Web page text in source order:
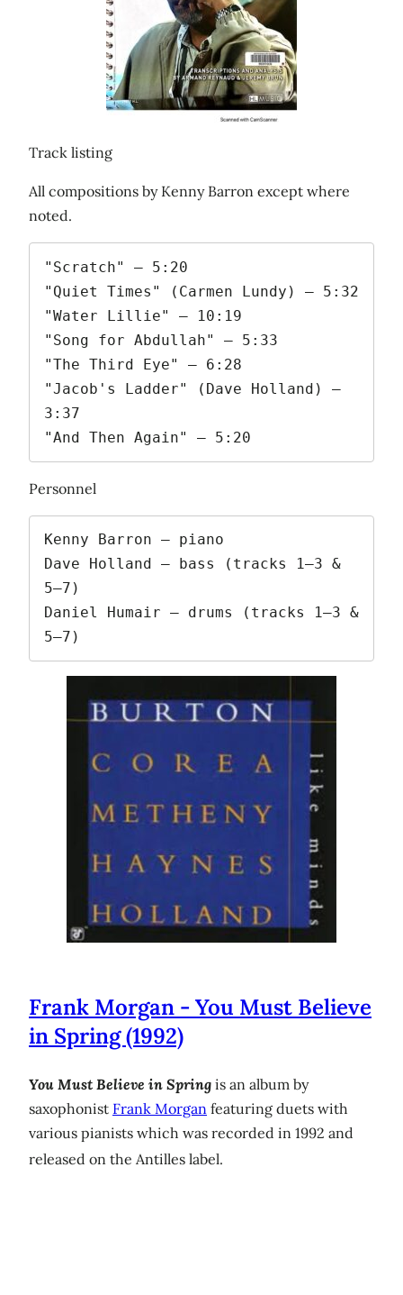
Track listing
All compositions by Kenny Barron except where
noted.
"Scratch" – 5:20
"Quiet Times" (Carmen Lundy) – 5:32
"Water Lillie" – 10:19
"Song for Abdullah" – 5:33
"The Third Eye" – 6:28
"Jacob's Ladder" (Dave Holland) –
3:37
"And Then Again" – 5:20
Personnel
Kenny Barron – piano
Dave Holland – bass (tracks 1–3 &
5–7)
Daniel Humair – drums (tracks 1–3 &
5–7)
Frank Morgan - You Must Believe
in Spring (1992)
You Must Believe in Spring is an album by
saxophonist Frank Morgan featuring duets with
various pianists which was recorded in 1992 and
released on the Antilles label.